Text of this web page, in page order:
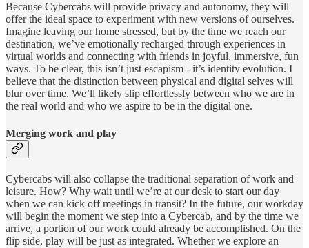
Because Cybercabs will provide privacy and autonomy, they will
offer the ideal space to experiment with new versions of ourselves.
Imagine leaving our home stressed, but by the time we reach our
destination, we’ve emotionally recharged through experiences in
virtual worlds and connecting with friends in joyful, immersive, fun
ways. To be clear, this isn’t just escapism - it’s identity evolution. I
believe that the distinction between physical and digital selves will
blur over time. We’ll likely slip effortlessly between who we are in
the real world and who we aspire to be in the digital one.
Merging work and play
Cybercabs will also collapse the traditional separation of work and
leisure. How? Why wait until we’re at our desk to start our day
when we can kick off meetings in transit? In the future, our workday
will begin the moment we step into a Cybercab, and by the time we
arrive, a portion of our work could already be accomplished. On the
flip side, play will be just as integrated. Whether we explore an